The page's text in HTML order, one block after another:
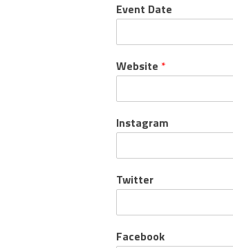
Event Date
Website *
Instagram
Twitter
Facebook